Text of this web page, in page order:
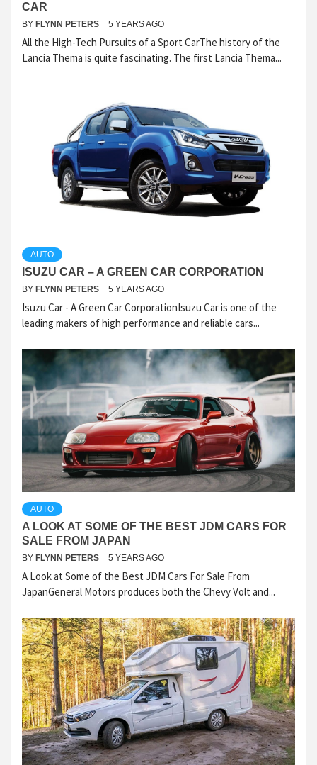
CAR
BY FLYNN PETERS 5 YEARS AGO
All the High-Tech Pursuits of a Sport CarThe history of the
Lancia Thema is quite fascinating. The first Lancia Thema...
AUTO
ISUZU CAR – A GREEN CAR CORPORATION
BY FLYNN PETERS 5 YEARS AGO
Isuzu Car - A Green Car CorporationIsuzu Car is one of the
leading makers of high performance and reliable cars...
AUTO
A LOOK AT SOME OF THE BEST JDM CARS FOR
SALE FROM JAPAN
BY FLYNN PETERS 5 YEARS AGO
A Look at Some of the Best JDM Cars For Sale From
JapanGeneral Motors produces both the Chevy Volt and...